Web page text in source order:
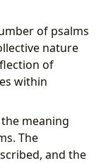
of psalms
nature
of
within
meaning
The
and the